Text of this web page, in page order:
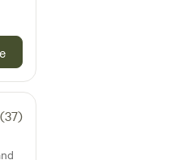
(37)